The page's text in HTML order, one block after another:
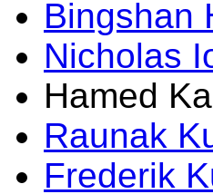
Bingshan
Nicholas
Hamed
Raunak
Frederik